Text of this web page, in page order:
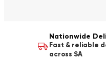
Nationwide
Fast & reliable
across SA